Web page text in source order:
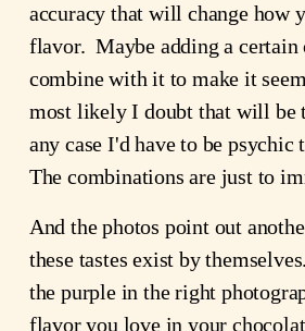
accuracy that will change how
flavor. Maybe adding a certain
combine with it to make it
most likely I doubt that will be
any case I'd have to be psychic
The combinations are just to
And the photos point out
these tastes exist by
the purple in the right
flavor you love in your